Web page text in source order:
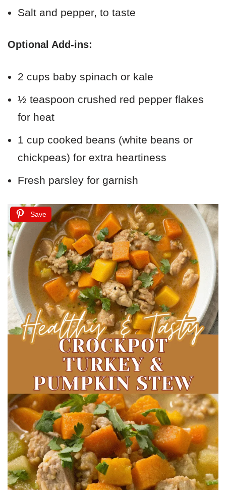
Salt and pepper, to taste
Optional Add-ins:
2 cups baby spinach or kale
½ teaspoon crushed red pepper flakes
for heat
1 cup cooked beans (white beans or
chickpeas) for extra heartiness
Fresh parsley for garnish
Save